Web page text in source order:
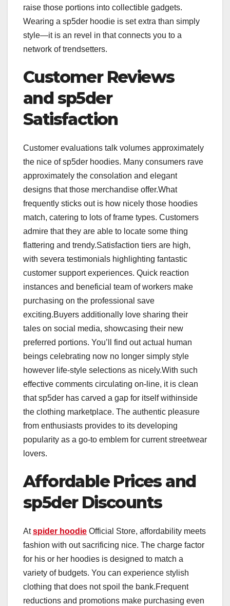
raise those portions into collectible gadgets.
Wearing a sp5der hoodie is set extra than simply
style—it is an revel in that connects you to a
network of trendsetters.
Customer Reviews
and sp5der
Satisfaction
Customer evaluations talk volumes approximately
the nice of sp5der hoodies. Many consumers rave
approximately the consolation and elegant
designs that those merchandise offer.What
frequently sticks out is how nicely those hoodies
match, catering to lots of frame types. Customers
admire that they are able to locate some thing
flattering and trendy.Satisfaction tiers are high,
with severa testimonials highlighting fantastic
customer support experiences. Quick reaction
instances and beneficial team of workers make
purchasing on the professional save
exciting.Buyers additionally love sharing their
tales on social media, showcasing their new
preferred portions. You’ll find out actual human
beings celebrating now no longer simply style
however life-style selections as nicely.With such
effective comments circulating on-line, it is clean
that sp5der has carved a gap for itself withinside
the clothing marketplace. The authentic pleasure
from enthusiasts provides to its developing
popularity as a go-to emblem for current streetwear
lovers.
Affordable Prices and
sp5der Discounts
Atspider hoodie Official Store, affordability meets
fashion with out sacrificing nice. The charge factor
for his or her hoodies is designed to match a
variety of budgets. You can experience stylish
clothing that does not spoil the bank.Frequent
reductions and promotions make purchasing even